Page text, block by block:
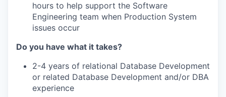
hours to help support the Software
Engineering team when Production System
issues occur
Do you have what it takes?
2-4 years of relational Database Development
or related Database Development and/or DBA
experience